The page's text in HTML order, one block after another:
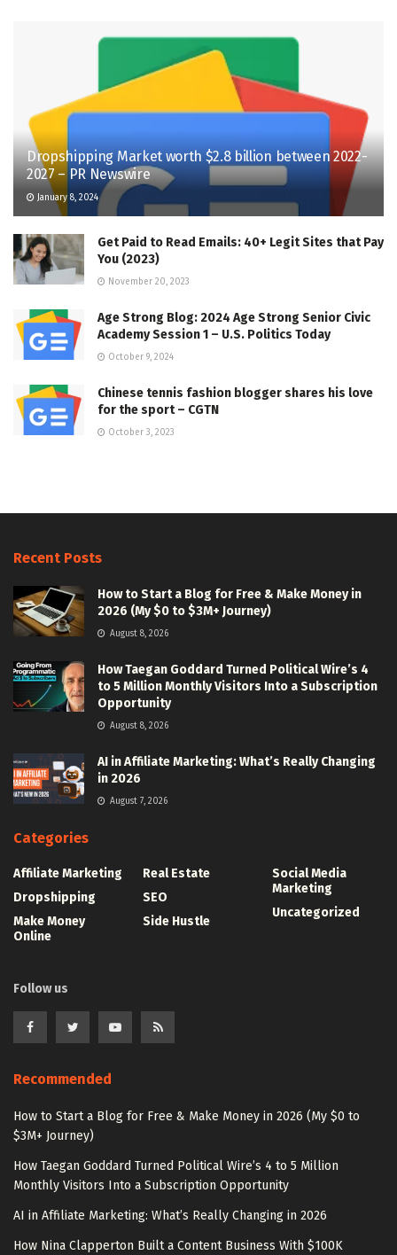
Dropshipping Market worth $2.8 billion between 2022-
2027 – PR Newswire
January 8, 2024
Get Paid to Read Emails: 40+ Legit Sites that Pay
You (2023)
November 20, 2023
Age Strong Blog: 2024 Age Strong Senior Civic
Academy Session 1 – U.S. Politics Today
October 9, 2024
Chinese tennis fashion blogger shares his love
for the sport – CGTN
October 3, 2023
Recent Posts
How to Start a Blog for Free & Make Money in
2026 (My $0 to $3M+ Journey)
August 8, 2026
How Taegan Goddard Turned Political Wire’s 4
to 5 Million Monthly Visitors Into a Subscription
Opportunity
August 8, 2026
AI in Affiliate Marketing: What’s Really Changing
in 2026
August 7, 2026
Categories
Affiliate Marketing
Dropshipping
Make Money
Online
Real Estate
SEO
Side Hustle
Social Media
Marketing
Uncategorized
Follow us
Recommended
How to Start a Blog for Free & Make Money in 2026 (My $0 to
$3M+ Journey)
How Taegan Goddard Turned Political Wire’s 4 to 5 Million
Monthly Visitors Into a Subscription Opportunity
AI in Affiliate Marketing: What’s Really Changing in 2026
How Nina Clapperton Built a Content Business With $100K